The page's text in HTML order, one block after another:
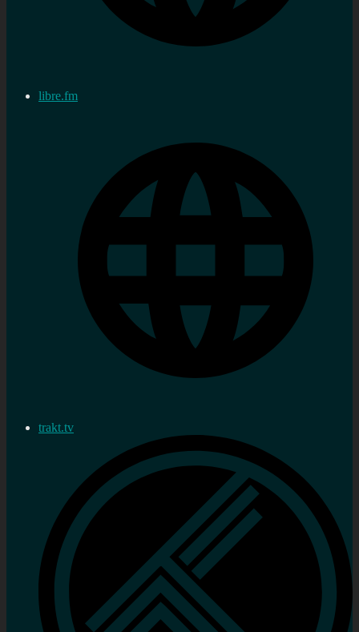
libre.fm
trakt.tv